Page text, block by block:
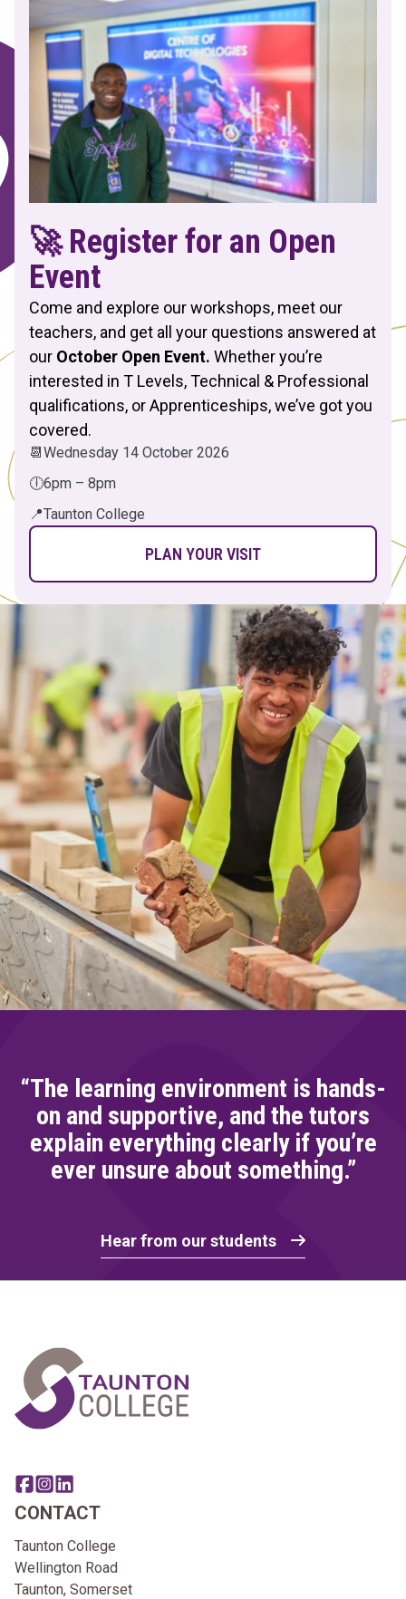
🚀 Register for an Open
Event
Come and explore our workshops, meet our
teachers, and get all your questions answered at
our October Open Event. Whether you’re
interested in T Levels, Technical & Professional
qualifications, or Apprenticeships, we’ve got you
covered.
📆Wednesday 14 October 2026
🕕6pm – 8pm
📍Taunton College
PLAN YOUR VISIT
“The learning environment is hands-
on and supportive, and the tutors
explain everything clearly if you’re
ever unsure about something.”
Hear from our students
Share this page on facebook
Go to brand instagram page
Share this page on linkedin
CONTACT
Taunton College
Wellington Road
Taunton, Somerset